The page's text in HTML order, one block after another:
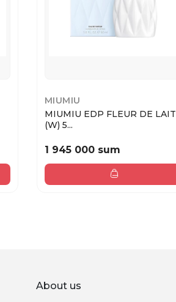
MIUMIU
MIUMIU EDP FLEUR DE LAIT
(W) 5...
1 945 000 sum
About us